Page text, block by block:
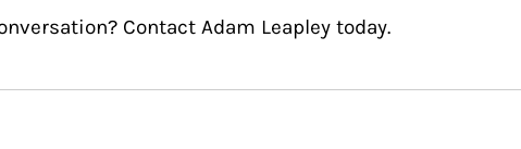
Contact Adam Leapley today.